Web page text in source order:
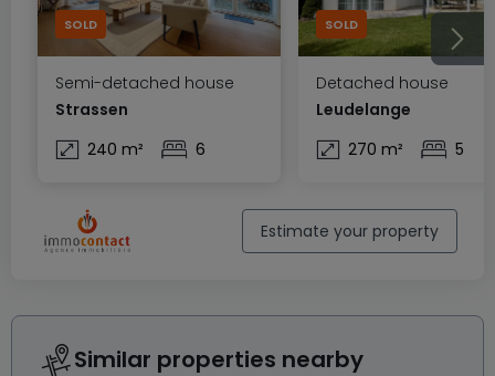
SOLD
Semi-detached house
Strassen
240 m²
6
SOLD
Detached house
Leudelange
270 m²
5
Estimate your property
Similar properties nearby